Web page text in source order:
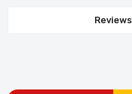
Reviews